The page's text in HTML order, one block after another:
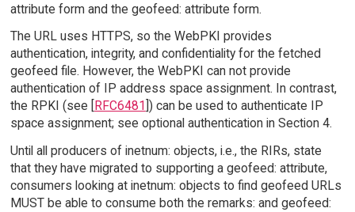
attribute form and the geofeed: attribute form.
The URL uses HTTPS, so the WebPKI provides
authentication, integrity, and confidentiality for the fetched
geofeed file. However, the WebPKI can not provide
authentication of IP address space assignment. In contrast,
the RPKI (see [
RFC6481 ]) can be used to authenticate IP
space assignment; see optional authentication in Section 4.
Until all producers of inetnum: objects, i.e., the RIRs, state
that they have migrated to supporting a geofeed: attribute,
consumers looking at inetnum: objects to find geofeed URLs
MUST be able to consume both the remarks: and geofeed: